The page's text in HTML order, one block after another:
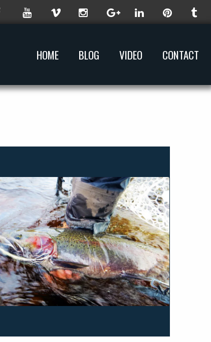
HOME BLOG VIDEO CONTACT